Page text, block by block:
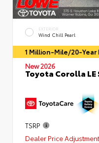
EXTERIOR
Wind Chill Pearl
1 Million-Mile/20-
New 2026
Toyota Corolla LE
TSRP
Dealer Price Adjustment